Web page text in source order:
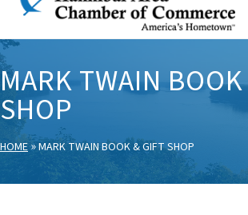
MARK TWAIN
SHOP
HOME»MARK TWAIN BOOK & GIFT SHOP